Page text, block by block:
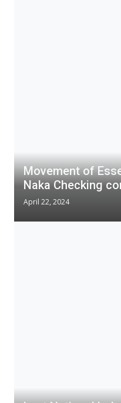
Movement of
Naka Checking
April 22, 2024